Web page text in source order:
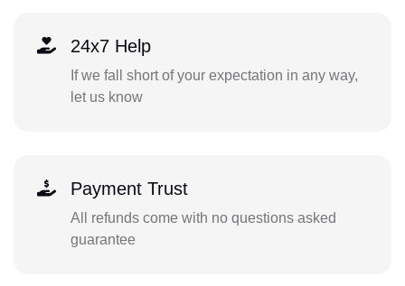
24x7 Help
If we fall short of your expectation in any way,
let us know
Payment Trust
All refunds come with no questions asked
guarantee